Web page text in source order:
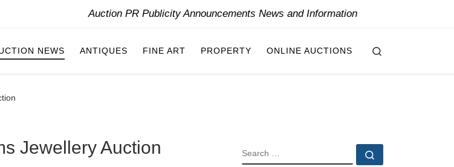
Auction PR Publicity Announcements News and Information
NEWS ANTIQUES FINE ART PROPERTY ONLINE AUCTIONS
Jewellery Auction SEARCH